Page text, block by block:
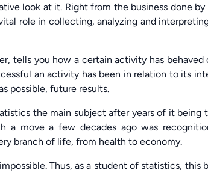
look at it. Right from the business done by
role in collecting, analyzing and
tells you how a certain activity has behaved
an activity has been in relation to its
possible, future results.
the main subject after years of it being
a move a few decades ago was
branch of life, from health to economy.
Thus, as a student of statistics, this